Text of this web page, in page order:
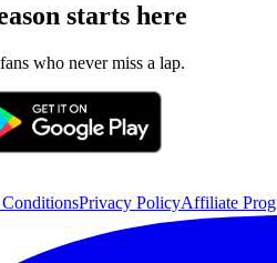
starts here
who never miss a lap.
Privacy PolicyAffiliate